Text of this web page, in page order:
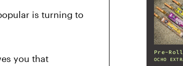
is turning to
you that
Pre-
OCHO